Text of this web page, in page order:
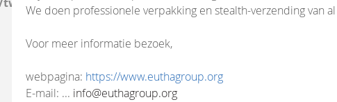
We doen professionele verpakking en stealth-verzending van
Voor meer informatie bezoek,
webpagina: https://www.euthagroup.org
E-mail: ... info@euthagroup.org